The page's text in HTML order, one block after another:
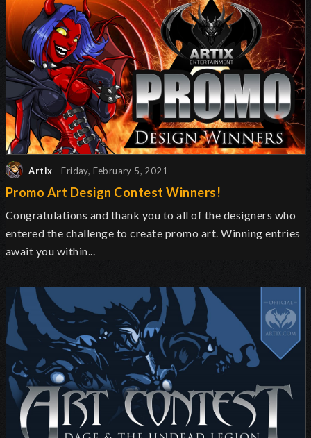
Artix - Friday, February 5, 2021
Promo Art Design Contest Winners!
Congratulations and thank you to all of the designers who
entered the challenge to create promo art. Winning entries
await you within...